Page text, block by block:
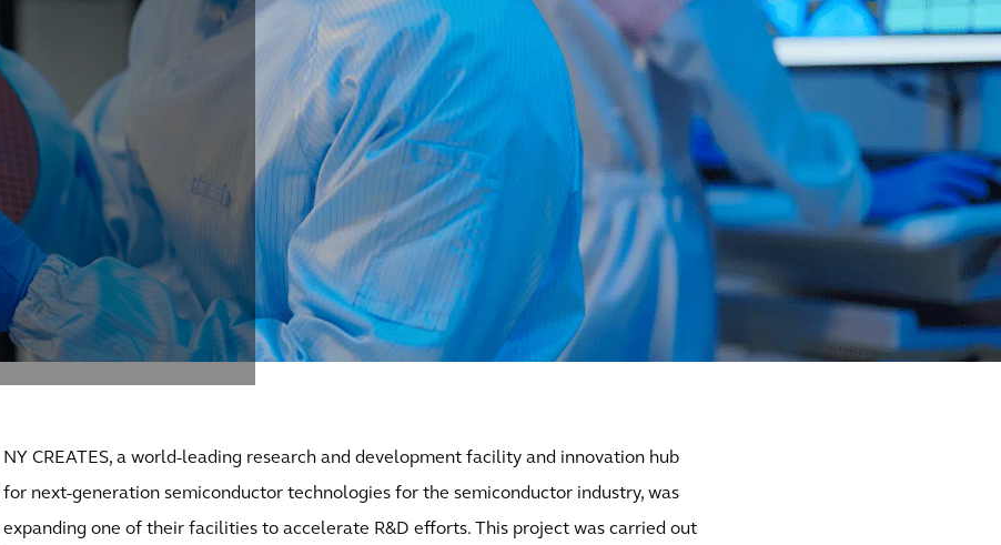
NY CREATES, a world-leading research and development facility and innovation hub
for next-generation semiconductor technologies for the semiconductor industry, was
expanding one of their facilities to accelerate R&D efforts. This project was carried out